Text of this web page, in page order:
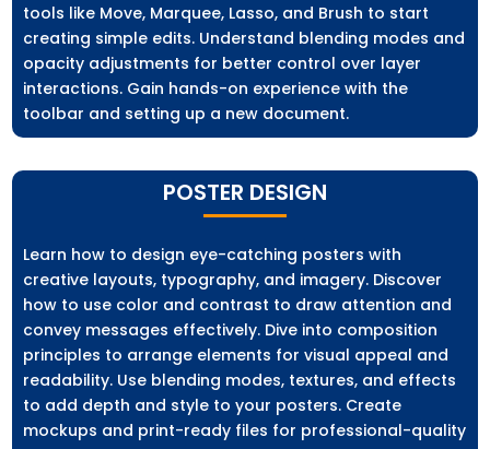
tools like Move, Marquee, Lasso, and Brush to start
creating simple edits. Understand blending modes and
opacity adjustments for better control over layer
interactions. Gain hands-on experience with the
toolbar and setting up a new document.
POSTER DESIGN
Learn how to design eye-catching posters with
creative layouts, typography, and imagery. Discover
how to use color and contrast to draw attention and
convey messages effectively. Dive into composition
principles to arrange elements for visual appeal and
readability. Use blending modes, textures, and effects
to add depth and style to your posters. Create
mockups and print-ready files for professional-quality